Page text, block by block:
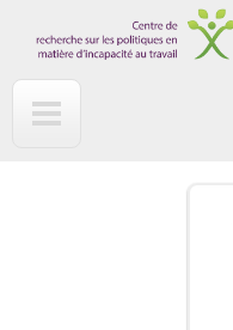
Skip to main content